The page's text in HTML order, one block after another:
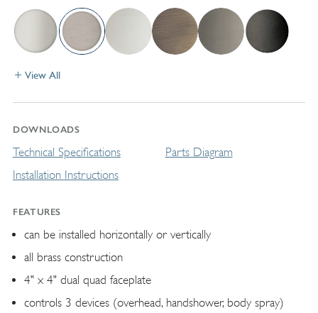
View All
DOWNLOADS
Technical Specifications
Installation Instructions
Parts Diagram
FEATURES
can be installed horizontally or vertically
all brass construction
4" x 4" dual quad faceplate
controls 3 devices (overhead, handshower, body spray)